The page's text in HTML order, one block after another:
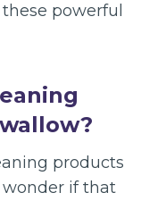
powerful
products
wonder if that